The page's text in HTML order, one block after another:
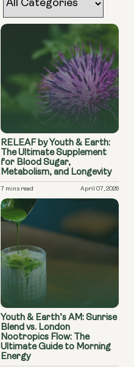
RELEAF by Youth & Earth:
The Ultimate Supplement
for Blood Sugar,
Metabolism, and Longevity
7 mins read April 07, 2026
Youth & Earth’s AM: Sunrise
Blend vs. London
Nootropics Flow: The
Ultimate Guide to Morning
Energy